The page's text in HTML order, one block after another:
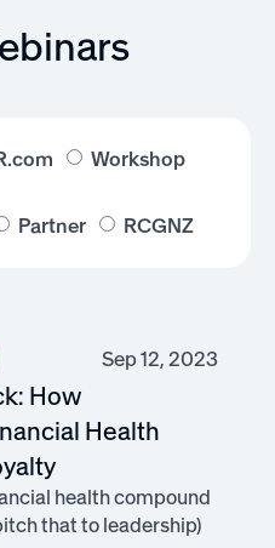
Workshop
Partner RCGNZ
Sep 12, 2023
How
Health
health compound
that to leadership)